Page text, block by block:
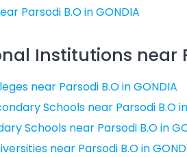
Parsodi B.O in GONDIA
Institutions near
near Parsodi B.O in GONDIA
Schools near Parsodi B.O
Schools near Parsodi B.O in
near Parsodi B.O in